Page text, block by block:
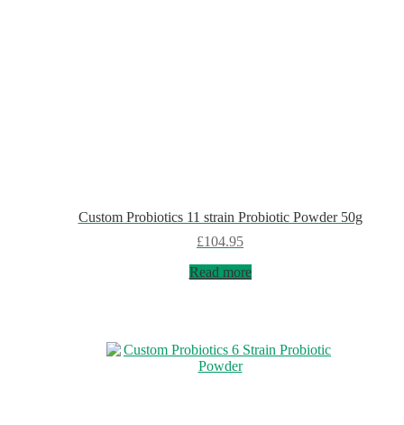
Custom Probiotics 11 strain Probiotic Powder 50g
£104.95
Read more